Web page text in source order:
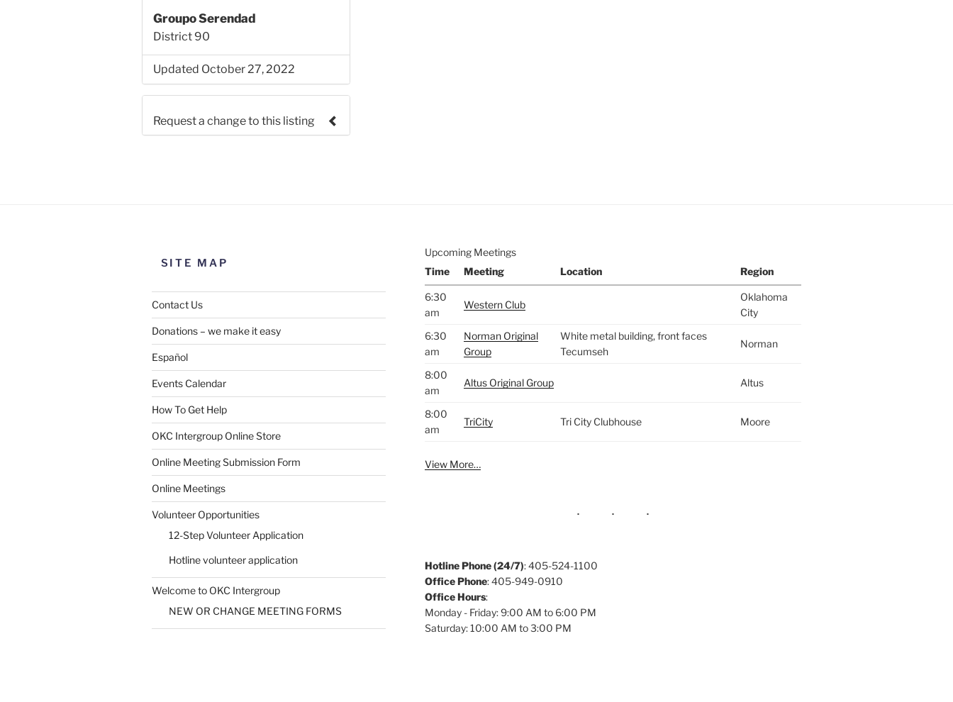
Groupo Serendad
District 90
Updated October 27, 2022
Request a change to this listing
SUBMIT
SITE MAP
Contact Us
Donations – we make it easy
Español
Events Calendar
How To Get Help
OKC Intergroup Online Store
Online Meeting Submission Form
Online Meetings
Volunteer Opportunities
12-Step Volunteer Application
Hotline volunteer application
Welcome to OKC Intergroup
NEW OR CHANGE MEETING FORMS
Upcoming Meetings
Time
Meeting Location Region
6:30
am
Western Club
Oklahoma
City
6:30
am
Norman Original
Group
White metal building, front faces
Tecumseh
Norman
8:00
am
Altus Original Group Altus
8:00
am
TriCity Tri City Clubhouse Moore
View More…
Hotline Phone (24/7): 405-524-1100
Office Phone: 405-949-0910
Office Hours:
Monday - Friday: 9:00 AM to 6:00 PM
Saturday: 10:00 AM to 3:00 PM